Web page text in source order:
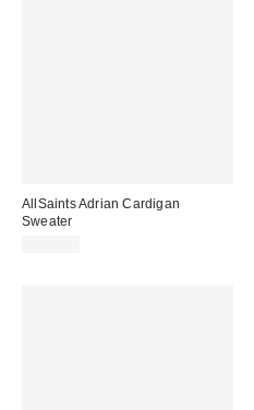
AllSaints Adrian Cardigan
Sweater